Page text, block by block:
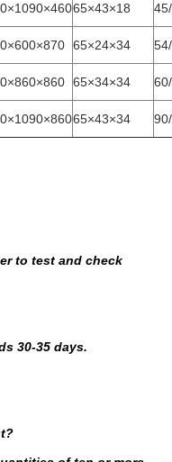
65×43×18
65×24×34
65×34×34
65×43×34
to test and check
30-35 days.